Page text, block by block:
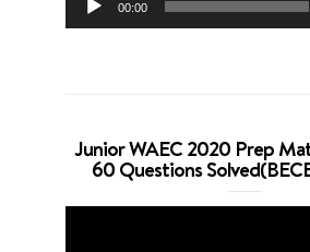
00:00
Junior WAEC 2020 Prep
60 Questions